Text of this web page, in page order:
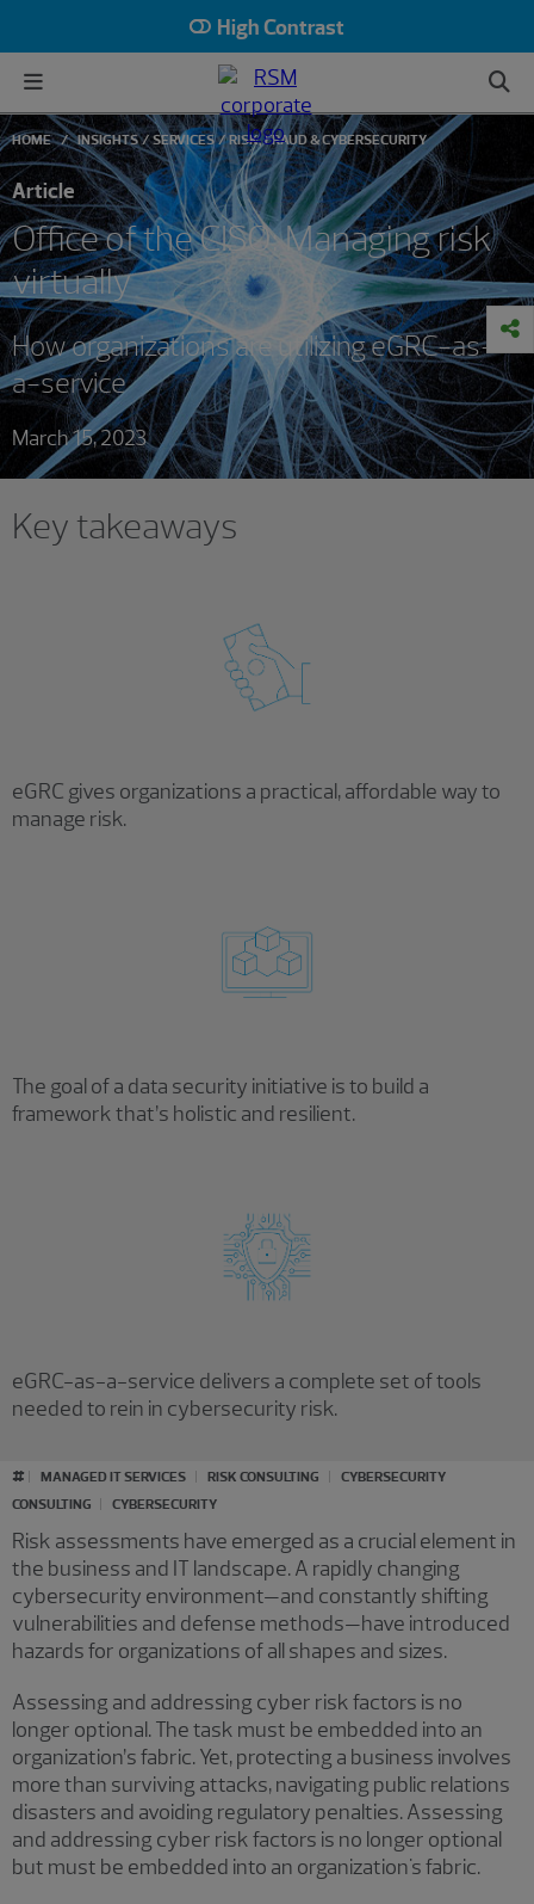
High Contrast
HOME INSIGHTS SERVICES RISK, FRAUD & CYBERSECURITY
Article
Office of the CISO: Managing risk
virtually
How organizations are utilizing eGRC-as-
a-service
March 15, 2023
Key takeaways
eGRC gives organizations a practical, affordable way to
manage risk.
The goal of a data security initiative is to build a
framework that’s holistic and resilient.
eGRC-as-a-service delivers a complete set of tools
needed to rein in cybersecurity risk.
# MANAGED IT SERVICES RISK CONSULTING
CYBERSECURITY
CONSULTING
CYBERSECURITY
Risk assessments have emerged as a crucial element in
the business and IT landscape. A rapidly changing
cybersecurity environment—and constantly shifting
vulnerabilities and defense methods—have introduced
hazards for organizations of all shapes and sizes.
Assessing and addressing cyber risk factors is no
longer optional. The task must be embedded into an
organization’s fabric. Yet, protecting a business involves
more than surviving attacks, navigating public relations
disasters and avoiding regulatory penalties. Assessing
and addressing cyber risk factors is no longer optional
but must be embedded into an organization's fabric.